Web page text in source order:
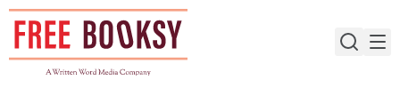
Skip
content